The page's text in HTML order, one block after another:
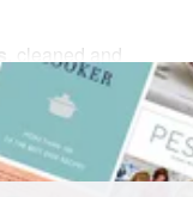
, cleaned and
GLUTEN-FREE